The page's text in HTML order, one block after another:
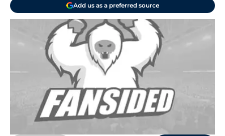
Add us as a preferred source